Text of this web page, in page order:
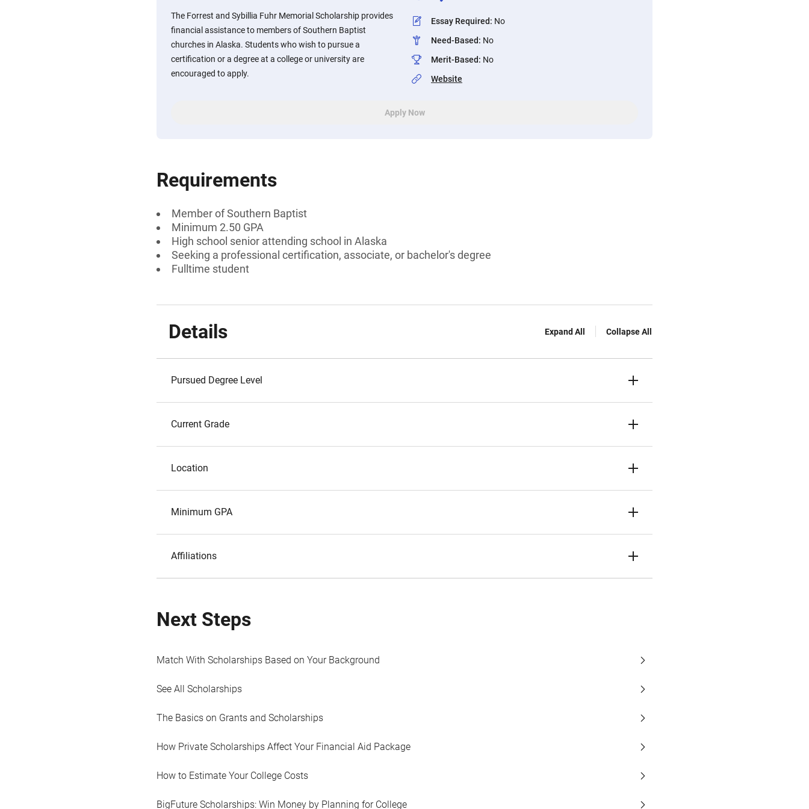
The Forrest and Sybillia Fuhr Memorial Scholarship provides
financial assistance to members of Southern Baptist
churches in Alaska. Students who wish to pursue a
certification or a degree at a college or university are
encouraged to apply.
Essay Required: No
Need-Based: No
Merit-Based: No
Website
Apply Now
Requirements
Member of Southern Baptist
Minimum 2.50 GPA
High school senior attending school in Alaska
Seeking a professional certification, associate, or bachelor's degree
Fulltime student
Details Expand All Collapse All
Pursued Degree Level
Current Grade
Location
Minimum GPA
Affiliations
Next Steps
Match With Scholarships Based on Your Background
See All Scholarships
The Basics on Grants and Scholarships
How Private Scholarships Affect Your Financial Aid Package
How to Estimate Your College Costs
BigFuture Scholarships: Win Money by Planning for College